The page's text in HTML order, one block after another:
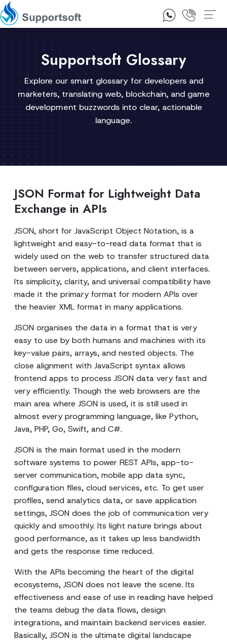
1300 92 10 64
Supportsoft Glossary
Explore our smart glossary for developers and
marketers, translating web, blockchain, and game
development buzzwords into clear, actionable
language.
JSON Format for Lightweight Data
Exchange in APIs
JSON, short for JavaScript Object Notation, is a
lightweight and easy-to-read data format that is
widely used on the web to transfer structured data
between servers, applications, and client interfaces.
Its simplicity, clarity, and universal compatibility have
made it the primary format for modern APIs over
the heavier XML format in many applications.
JSON organises the data in a format that is very
easy to use by both humans and machines with its
key-value pairs, arrays, and nested objects. The
close alignment with JavaScript syntax allows
frontend apps to process JSON data very fast and
very efficiently. Though the web browsers are the
main area where JSON is used, it is still used in
almost every programming language, like Python,
Java, PHP, Go, Swift, and C#.
JSON is the main format used in the modern
software systems to power REST APIs, app-to-
server communication, mobile app data sync,
configuration files, cloud services, etc. To get user
profiles, send analytics data, or save application
settings, JSON does the job of communication very
quickly and smoothly. Its light nature brings about
good performance, as it takes up less bandwidth
and gets the response time reduced.
With the APIs becoming the heart of the digital
ecosystems, JSON does not leave the scene. Its
effectiveness and ease of use in reading have helped
the teams debug the data flows, design
integrations, and maintain backend services easier.
Basically, JSON is the ultimate digital landscape